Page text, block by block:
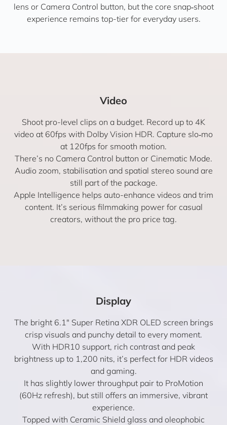
lens or Camera Control button, but the core snap‑shoot
experience remains top-tier for everyday users.
Video
Shoot pro-level clips on a budget. Record up to 4K
video at 60fps with Dolby Vision HDR. Capture slo‑mo
at 120fps for smooth motion.
There’s no Camera Control button or Cinematic Mode.
Audio zoom, stabilisation and spatial stereo sound are
still part of the package.
Apple Intelligence helps auto-enhance videos and trim
content. It’s serious filmmaking power for casual
creators, without the pro price tag.
Display
The bright 6.1″ Super Retina XDR OLED screen brings
crisp visuals and punchy detail to every moment.
With HDR10 support, rich contrast and peak
brightness up to 1,200 nits, it’s perfect for HDR videos
and gaming.
It has slightly lower throughput pair to ProMotion
(60Hz refresh), but still offers an immersive, vibrant
experience.
Topped with Ceramic Shield glass and oleophobic